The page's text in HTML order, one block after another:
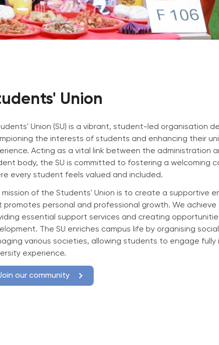
PMI Certification
PDU Module
Union
Union (SU) is a vibrant, student-led organisation
the interests of students and enhancing their
Acting as a vital link between the administration
body, the SU is committed to fostering a welcoming
every student feels valued and included.
mission of the Students' Union is to create a supportive
promotes personal and professional growth. We achieve
essential support services and creating
The SU enriches campus life by organising
various societies, allowing students to engage fully
experience.
our community